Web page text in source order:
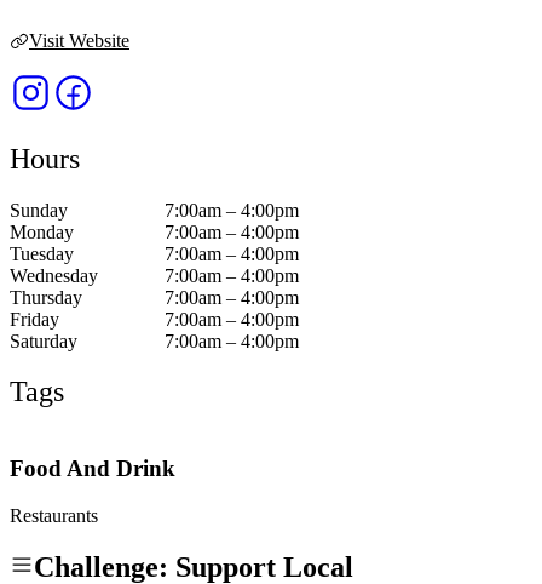
Visit Website
Hours
Sunday
7:00am – 4:00pm
Monday
7:00am – 4:00pm
Tuesday
7:00am – 4:00pm
Wednesday
7:00am – 4:00pm
Thursday
7:00am – 4:00pm
Friday
7:00am – 4:00pm
Saturday
7:00am – 4:00pm
Tags
Food And Drink
Restaurants
Challenge: Support Local